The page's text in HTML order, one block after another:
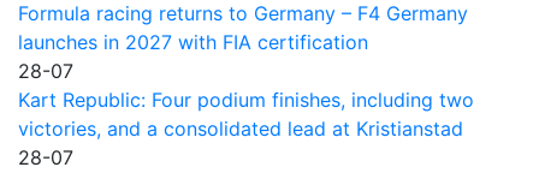
Formula racing returns to Germany – F4 Germany
launches in 2027 with FIA certification
28-07
Kart Republic: Four podium finishes, including two
victories, and a consolidated lead at Kristianstad
28-07